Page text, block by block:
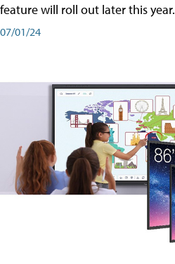
feature will roll out later this year.
07/01/24